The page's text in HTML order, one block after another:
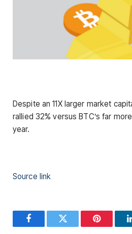
Despite an 11X larger market
rallied 32% versus BTC’s far
year.
Source link
FacebookTwitter Pinterest